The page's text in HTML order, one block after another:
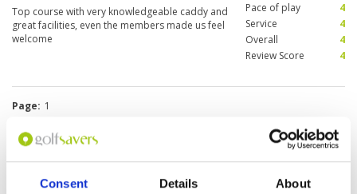
Consent Details About
Top course with very knowledgeable caddy and
great facilities, even the members made us feel
welcome
Pace of play
4
Service
4
Overall
4
Review Score
4
Page: 1
Other Courses In Kuala Lumpur
KUALA LUMPUR GREEN FEE PRICES